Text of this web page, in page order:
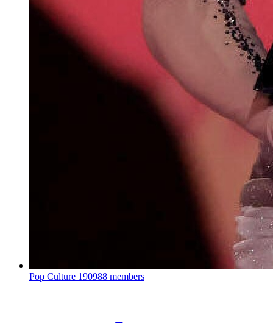
Pop Culture 190988 members